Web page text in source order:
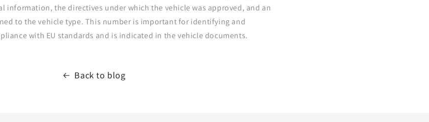
information, the directives under which the vehicle was approved, and an
to the vehicle type. This number is important for identifying and
with EU standards and is indicated in the vehicle documents.
Back to blog